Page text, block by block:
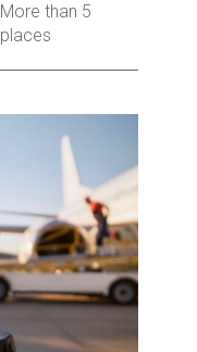
More than 5
places